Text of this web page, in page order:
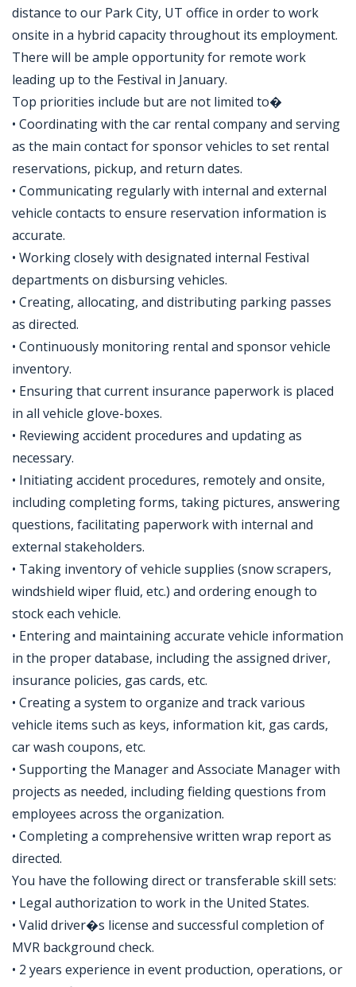
distance to our Park City, UT office in order to work
onsite in a hybrid capacity throughout its employment.
There will be ample opportunity for remote work
leading up to the Festival in January.
Top priorities include but are not limited to�
• Coordinating with the car rental company and serving
as the main contact for sponsor vehicles to set rental
reservations, pickup, and return dates.
• Communicating regularly with internal and external
vehicle contacts to ensure reservation information is
accurate.
• Working closely with designated internal Festival
departments on disbursing vehicles.
• Creating, allocating, and distributing parking passes
as directed.
• Continuously monitoring rental and sponsor vehicle
inventory.
• Ensuring that current insurance paperwork is placed
in all vehicle glove-boxes.
• Reviewing accident procedures and updating as
necessary.
• Initiating accident procedures, remotely and onsite,
including completing forms, taking pictures, answering
questions, facilitating paperwork with internal and
external stakeholders.
• Taking inventory of vehicle supplies (snow scrapers,
windshield wiper fluid, etc.) and ordering enough to
stock each vehicle.
• Entering and maintaining accurate vehicle information
in the proper database, including the assigned driver,
insurance policies, gas cards, etc.
• Creating a system to organize and track various
vehicle items such as keys, information kit, gas cards,
car wash coupons, etc.
• Supporting the Manager and Associate Manager with
projects as needed, including fielding questions from
employees across the organization.
• Completing a comprehensive written wrap report as
directed.
You have the following direct or transferable skill sets:
• Legal authorization to work in the United States.
• Valid driver�s license and successful completion of
MVR background check.
• 2 years experience in event production, operations, or